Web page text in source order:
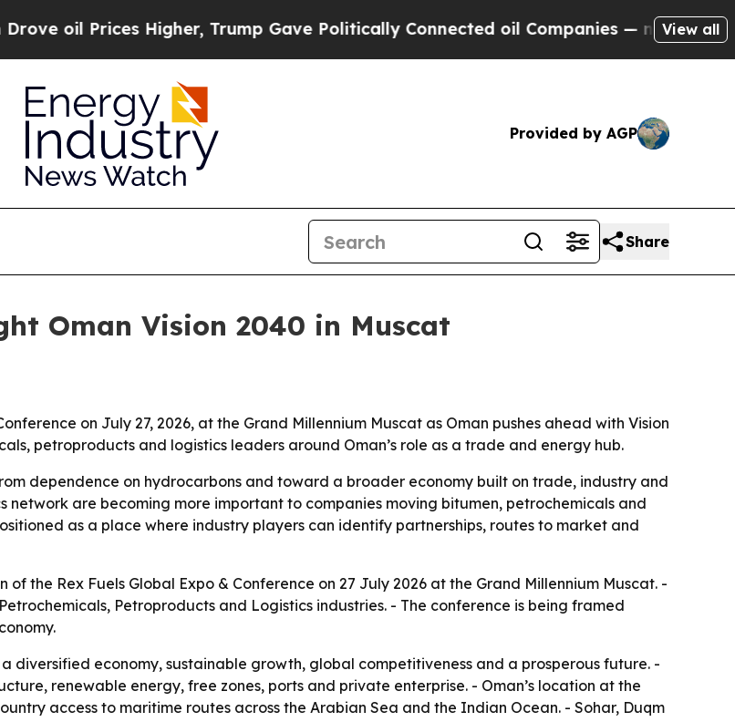
Prices Higher, Trump Gave Politically Connected oil Companies — not Taxpayers —
View all
Provided by AGP
Share
Oman Vision 2040 in Muscat
on July 27, 2026, at the Grand Millennium Muscat as Oman pushes ahead with Vision
petroproducts and logistics leaders around Oman’s role as a trade and energy hub.
dependence on hydrocarbons and toward a broader economy built on trade, industry and
network are becoming more important to companies moving bitumen, petrochemicals and
as a place where industry players can identify partnerships, routes to market and
of the Rex Fuels Global Expo & Conference on 27 July 2026 at the Grand Millennium Muscat. -
Petroproducts and Logistics industries. - The conference is being framed
diversified economy, sustainable growth, global competitiveness and a prosperous future. -
renewable energy, free zones, ports and private enterprise. - Oman’s location at the
access to maritime routes across the Arabian Sea and the Indian Ocean. - Sohar, Duqm